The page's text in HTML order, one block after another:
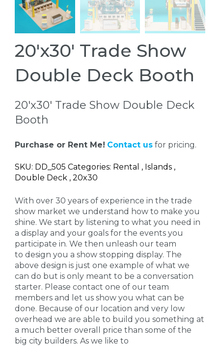
20'x30' Trade Show
Double Deck Booth
20'x30' Trade Show Double Deck
Booth
Purchase or Rent Me! Contact us for pricing.
SKU: DD_505 Categories: Rental , Islands ,
Double Deck , 20x30
With over 30 years of experience in the trade
show market we understand how to make you
shine. We start by listening to what you need in
a display and your goals for the events you
participate in. We then unleash our team
to design you a show stopping display. The
above design is just one example of what we
can do but is only meant to be a conversation
starter. Please contact one of our team
members and let us show you what can be
done. Because of our location and very low
overhead we are able to build you something at
a much better overall price than some of the
big city builders. As we like to